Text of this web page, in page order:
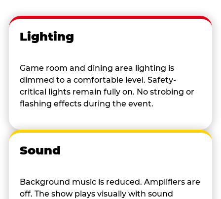
Lighting
Game room and dining area lighting is
dimmed to a comfortable level. Safety-
critical lights remain fully on. No strobing or
flashing effects during the event.
Sound
Background music is reduced. Amplifiers are
off. The show plays visually with sound